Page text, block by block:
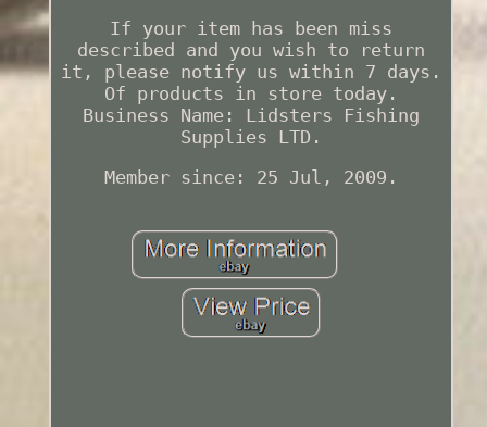
If your item has been miss
described and you wish to return
it, please notify us within 7 days.
Of products in store today.
Business Name: Lidsters Fishing
Supplies LTD.
Member since: 25 Jul, 2009.